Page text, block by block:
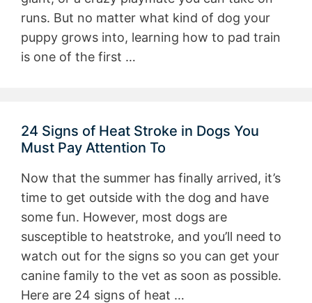
runs. But no matter what kind of dog your
puppy grows into, learning how to pad train
is one of the first …
24 Signs of Heat Stroke in Dogs You
Must Pay Attention To
Now that the summer has finally arrived, it’s
time to get outside with the dog and have
some fun. However, most dogs are
susceptible to heatstroke, and you’ll need to
watch out for the signs so you can get your
canine family to the vet as soon as possible.
Here are 24 signs of heat …